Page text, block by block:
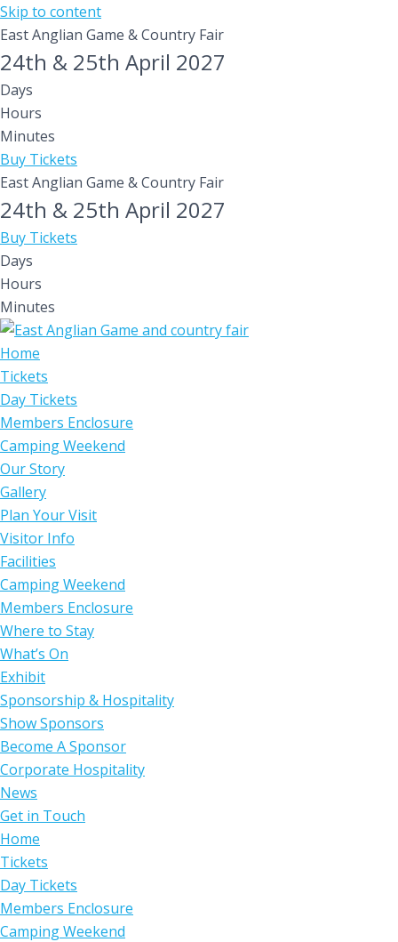
Skip to content
East Anglian Game & Country Fair
24th & 25th April 2027
Days
Hours
Minutes
Buy Tickets
East Anglian Game & Country Fair
24th & 25th April 2027
Buy Tickets
Days
Hours
Minutes
Home
Tickets
Day Tickets
Members Enclosure
Camping Weekend
Our Story
Gallery
Plan Your Visit
Visitor Info
Facilities
Camping Weekend
Members Enclosure
Where to Stay
What’s On
Exhibit
Sponsorship & Hospitality
Show Sponsors
Become A Sponsor
Corporate Hospitality
News
Get in Touch
Home
Tickets
Day Tickets
Members Enclosure
Camping Weekend